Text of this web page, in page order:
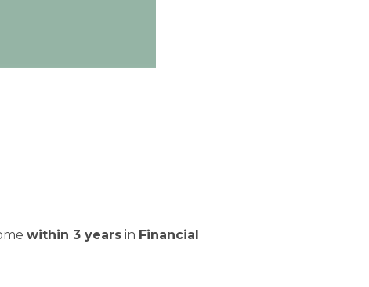
within 3 yearsin Financial